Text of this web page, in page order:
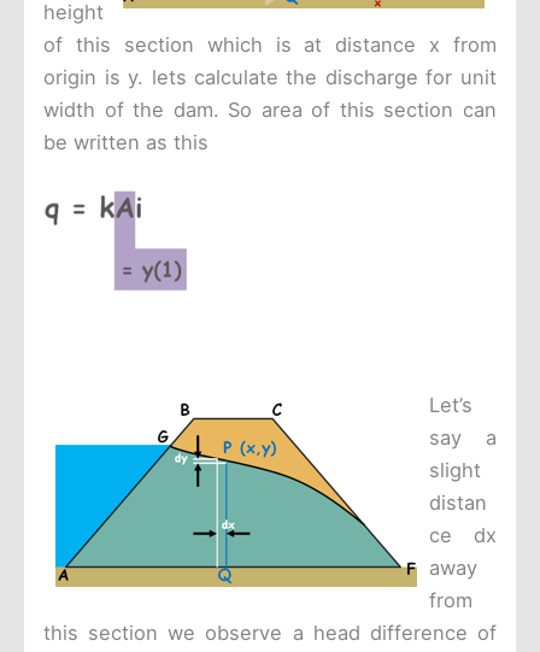
height
of this section which is at distance x from
origin is y. lets calculate the discharge for unit
width of the dam. So area of this section can
be written as this
Let’s
say a
slight
distan
ce dx
away
from
this section we observe a head difference of